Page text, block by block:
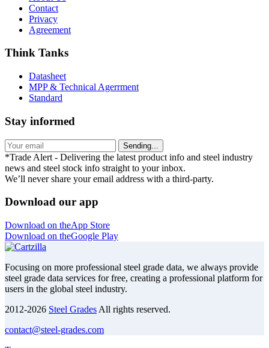
Contact
Privacy
Agreement
Think Tanks
Datasheet
MPP & Technical Agerrment
Standard
Stay informed
Sending...
*Trade Alert - Delivering the latest product info and steel industry
news and steel stock info straight to your inbox.
We’ll never share your email address with a third-party.
Download our app
Download on theApp Store
Download on theGoogle Play
Focusing on more professional steel grade data, we always provide
steel grade data services for free, creating a professional platform for
users in the global steel industry.
2012-2026 Steel Grades All rights reserved.
contact@steel-grades.com